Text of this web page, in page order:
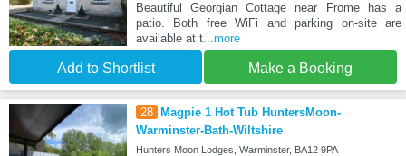
Beautiful Georgian Cottage near Frome has a
patio. Both free WiFi and parking on-site are
available at t...more
Add to Shortlist Make a Booking
28 Magpie 1 Hot Tub HuntersMoon-
Warminster-Bath-Wiltshire
Hunters Moon Lodges, Warminster, BA12 9PA